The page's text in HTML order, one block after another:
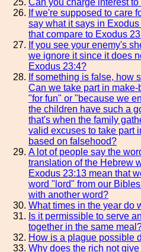
Can you charge interest
If we're supposed to care
say what it says in
that compare to Exodus
If you see your enemy's
we ignore it since it does
Exodus 23:4?
If something is false, how
Can we take part in
"for fun" or "because we
the children have such a
that's when the family
valid excuses to take part
based on falsehood?
A lot of people say the
translation of the Hebrew
Exodus 23:13 mean that
word "lord" from our
with another word?
What times in the year do
Is it permissible to serve
together in the same
How is a plague possible
Why does the rich not